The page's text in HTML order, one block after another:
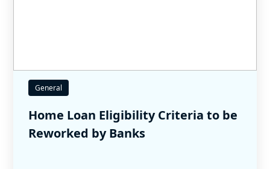
General
Home Loan Eligibility Criteria to be
Reworked by Banks